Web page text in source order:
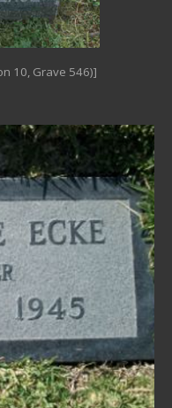
10, Grave 546)]